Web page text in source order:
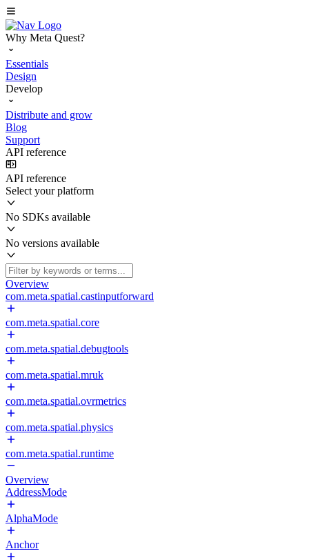
Why Meta Quest?
Essentials
Design
Develop
Distribute and grow
Blog
Support
API reference
API reference
Select your platform
No SDKs available
No versions available
Overview
com.meta.spatial.castinputforward
com.meta.spatial.core
com.meta.spatial.debugtools
com.meta.spatial.mruk
com.meta.spatial.ovrmetrics
com.meta.spatial.physics
com.meta.spatial.runtime
Overview
AddressMode
AlphaMode
Anchor